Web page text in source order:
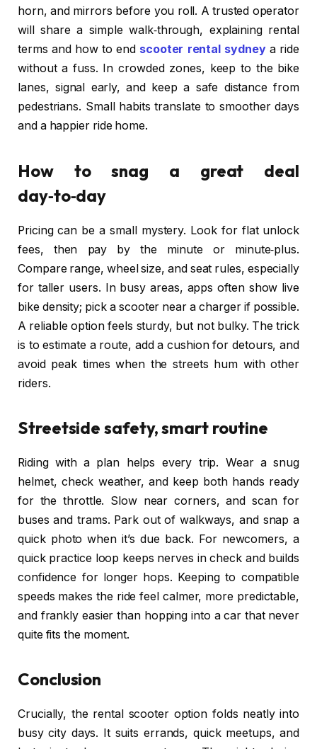
horn, and mirrors before you roll. A trusted operator
will share a simple walk‑through, explaining rental
terms and how to end scooter rental sydneya ride
without a fuss. In crowded zones, keep to the bike
lanes, signal early, and keep a safe distance from
pedestrians. Small habits translate to smoother days
and a happier ride home.
How to snag a great deal
day‑to‑day
Pricing can be a small mystery. Look for flat unlock
fees, then pay by the minute or minute‑plus.
Compare range, wheel size, and seat rules, especially
for taller users. In busy areas, apps often show live
bike density; pick a scooter near a charger if possible.
A reliable option feels sturdy, but not bulky. The trick
is to estimate a route, add a cushion for detours, and
avoid peak times when the streets hum with other
riders.
Streetside safety, smart routine
Riding with a plan helps every trip. Wear a snug
helmet, check weather, and keep both hands ready
for the throttle. Slow near corners, and scan for
buses and trams. Park out of walkways, and snap a
quick photo when it’s due back. For newcomers, a
quick practice loop keeps nerves in check and builds
confidence for longer hops. Keeping to compatible
speeds makes the ride feel calmer, more predictable,
and frankly easier than hopping into a car that never
quite fits the moment.
Conclusion
Crucially, the rental scooter option folds neatly into
busy city days. It suits errands, quick meetups, and